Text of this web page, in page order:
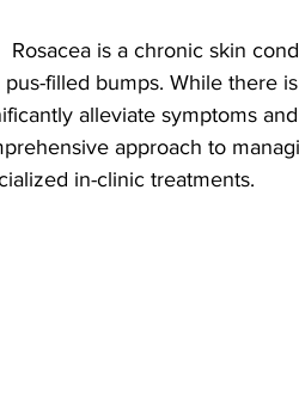
treatment Medical Grade
Jane Iredale skin care
pus-filled bumps. While there
alleviate symptoms
approach to
in-clinic treatments.